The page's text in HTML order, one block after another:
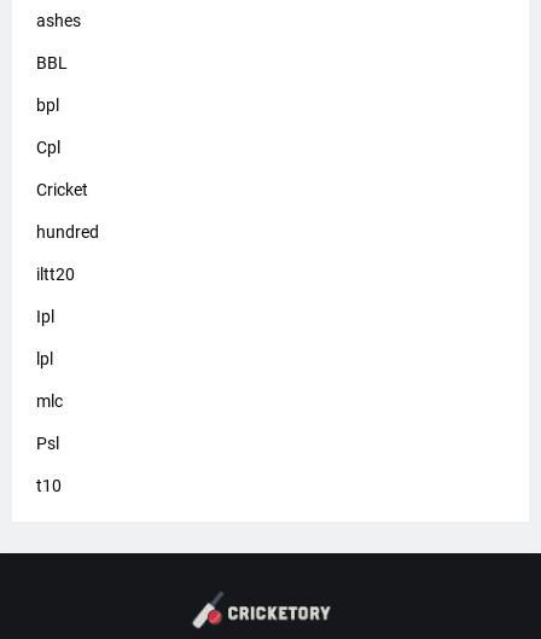
ashes
BBL
bpl
Cpl
Cricket
hundred
iltt20
Ipl
lpl
mlc
Psl
t10